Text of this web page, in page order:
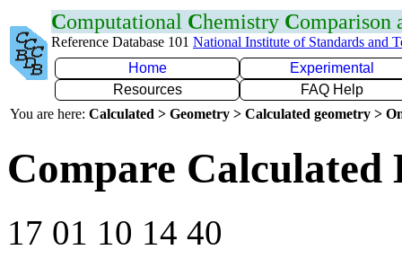
Computational Chemistry Comparison
Reference Database 101 National Institute of Standards and
Home
Experimental
Resources
FAQ Help
You are here: Calculated > Geometry > Calculated geometry >
Compare Calculated
17 01 10 14 40